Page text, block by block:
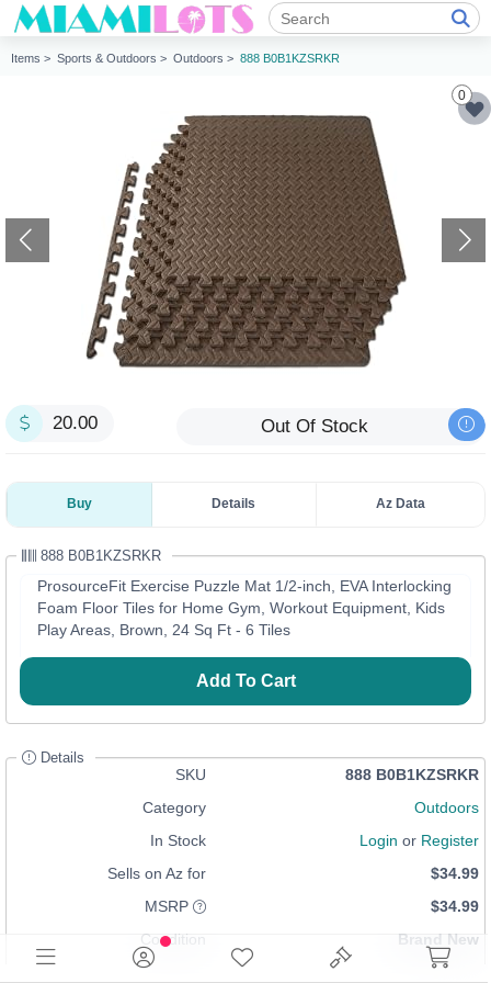
Items > Sports & Outdoors > Outdoors > 888 B0B1KZSRKR
0
20.00 Out Of Stock
Buy Details Az Data
888 B0B1KZSRKR
ProsourceFit Exercise Puzzle Mat 1/2-inch, EVA Interlocking
Foam Floor Tiles for Home Gym, Workout Equipment, Kids
Play Areas, Brown, 24 Sq Ft - 6 Tiles
Add To Cart
Details
SKU
888 B0B1KZSRKR
Category
Outdoors
In Stock
Login or Register
Sells on Az for
$34.99
MSRP
$34.99
Condition
Brand New
810244025062